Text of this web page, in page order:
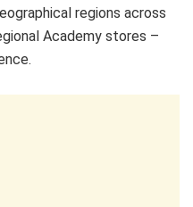
regions across
Academy stores –